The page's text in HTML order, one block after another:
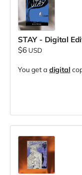
STAY - Digital
$6 USD
You get a digital